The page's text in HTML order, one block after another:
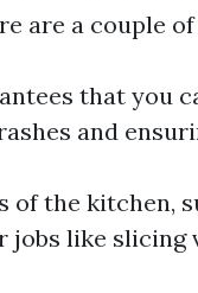
are a couple
that you
and
of the kitchen,
jobs like slicing